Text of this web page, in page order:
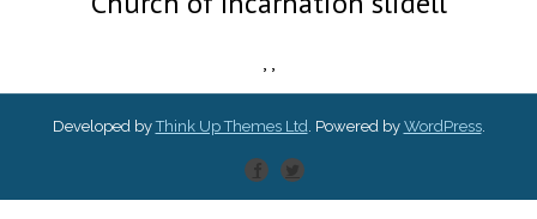
, ,
Developed byThink Up Themes Ltd . Powered by WordPress.